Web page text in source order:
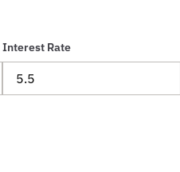
Interest Rate